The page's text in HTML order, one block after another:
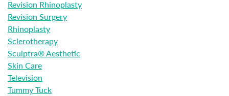
Revision Rhinoplasty
Revision Surgery
Rhinoplasty
Sclerotherapy
Sculptra® Aesthetic
Skin Care
Television
Tummy Tuck